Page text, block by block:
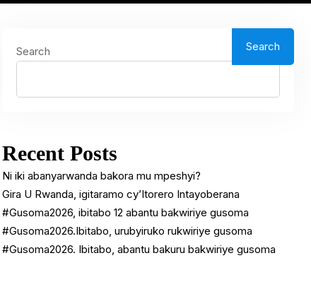
Search Search
Recent Posts
Ni iki abanyarwanda bakora mu mpeshyi?
Gira U Rwanda, igitaramo cy’Itorero Intayoberana
#Gusoma2026, ibitabo 12 abantu bakwiriye gusoma
#Gusoma2026.Ibitabo, urubyiruko rukwiriye gusoma
#Gusoma2026. Ibitabo, abantu bakuru bakwiriye gusoma